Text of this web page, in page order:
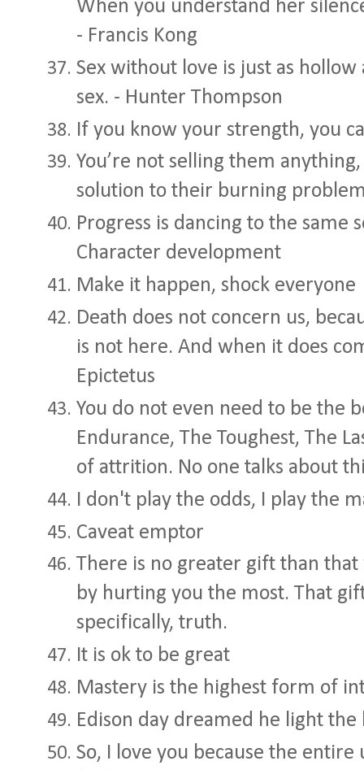
When you understand her
- Francis Kong
Sex without love is just as
sex. - Hunter Thompson
If you know your strength, you
You’re not selling them
solution to their burning
Progress is dancing to the same
Character development
Make it happen, shock everyone
Death does not concern us,
is not here. And when it does
Epictetus
You do not even need to be the
Endurance, The Toughest, The
of attrition. No one talks about
I don't play the odds, I play the
Caveat emptor
There is no greater gift than
by hurting you the most. That
specifically, truth.
It is ok to be great
Mastery is the highest form of
Edison day dreamed he light
So, I love you because the